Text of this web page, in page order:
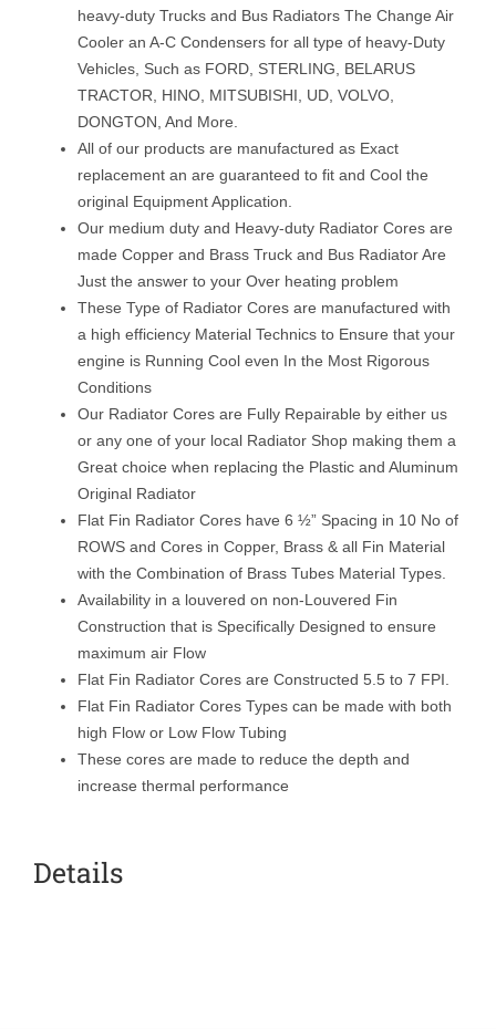
heavy-duty Trucks and Bus Radiators The Change Air
Cooler an A-C Condensers for all type of heavy-Duty
Vehicles, Such as FORD, STERLING, BELARUS
TRACTOR, HINO, MITSUBISHI, UD, VOLVO,
DONGTON, And More.
All of our products are manufactured as Exact
replacement an are guaranteed to fit and Cool the
original Equipment Application.
Our medium duty and Heavy-duty Radiator Cores are
made Copper and Brass Truck and Bus Radiator Are
Just the answer to your Over heating problem
These Type of Radiator Cores are manufactured with
a high efficiency Material Technics to Ensure that your
engine is Running Cool even In the Most Rigorous
Conditions
Our Radiator Cores are Fully Repairable by either us
or any one of your local Radiator Shop making them a
Great choice when replacing the Plastic and Aluminum
Original Radiator
Flat Fin Radiator Cores have 6 ½” Spacing in 10 No of
ROWS and Cores in Copper, Brass & all Fin Material
with the Combination of Brass Tubes Material Types.
Availability in a louvered on non-Louvered Fin
Construction that is Specifically Designed to ensure
maximum air Flow
Flat Fin Radiator Cores are Constructed 5.5 to 7 FPI.
Flat Fin Radiator Cores Types can be made with both
high Flow or Low Flow Tubing
These cores are made to reduce the depth and
increase thermal performance
Details